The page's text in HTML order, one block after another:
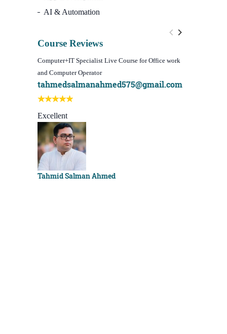
AI & Automation
Course Reviews
Computer+IT Specialist Live Course for Office work
and Computer Operator
tahmedsalmanahmed575@gmail.com
Excellent
Tahmid Salman Ahmed